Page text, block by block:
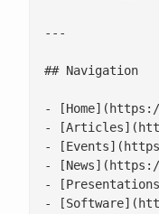
---
## Navigation
-
-
-
-
-
-